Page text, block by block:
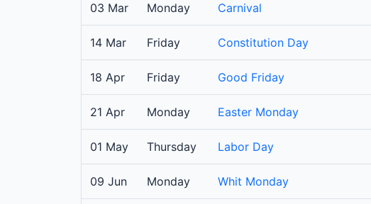
03 Mar Monday Carnival
14 Mar Friday Constitution Day
18 Apr Friday Good Friday
21 Apr Monday Easter Monday
01 May Thursday Labor Day
09 Jun Monday Whit Monday